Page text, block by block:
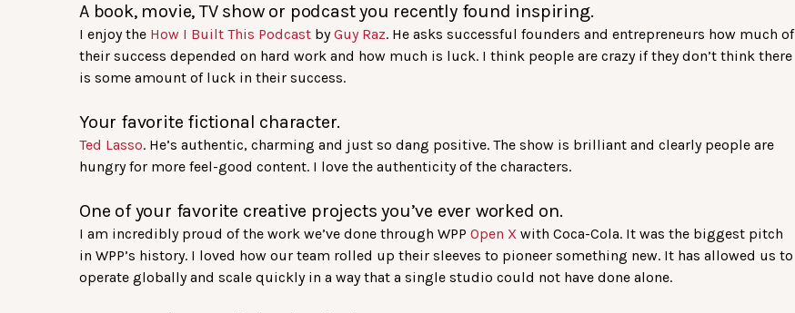
A book, movie, TV show or podcast you recently found inspiring.
I enjoy the How I Built This Podcast byGuy Raz. He asks successful founders and entrepreneurs how much of
their success depended on hard work and how much is luck. I think people are crazy if they don’t think there
is some amount of luck in their success.
Your favorite fictional character.
Ted Lasso. He’s authentic, charming and just so dang positive. The show is brilliant and clearly people are
hungry for more feel-good content. I love the authenticity of the characters.
One of your favorite creative projects you’ve ever worked on.
I am incredibly proud of the work we’ve done through WPP Open X with Coca-Cola. It was the biggest pitch
in WPP’s history. I loved how our team rolled up their sleeves to pioneer something new. It has allowed us to
operate globally and scale quickly in a way that a single studio could not have done alone.